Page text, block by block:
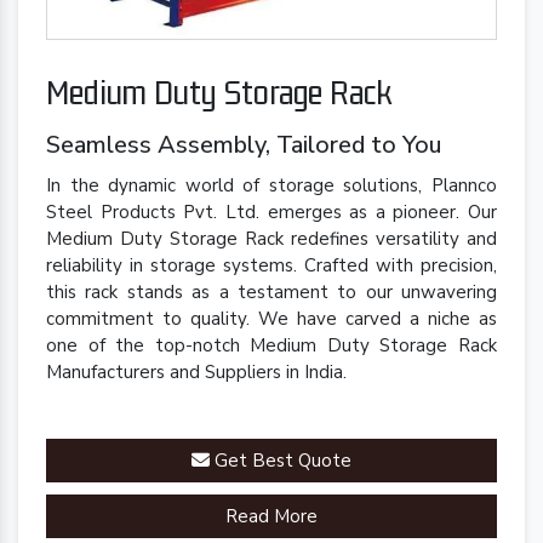
Medium Duty Storage Rack
Seamless Assembly, Tailored to You
In the dynamic world of storage solutions, Plannco
Steel Products Pvt. Ltd. emerges as a pioneer. Our
Medium Duty Storage Rack redefines versatility and
reliability in storage systems. Crafted with precision,
this rack stands as a testament to our unwavering
commitment to quality. We have carved a niche as
one of the top-notch Medium Duty Storage Rack
Manufacturers and Suppliers in India.
Get Best Quote
Read More